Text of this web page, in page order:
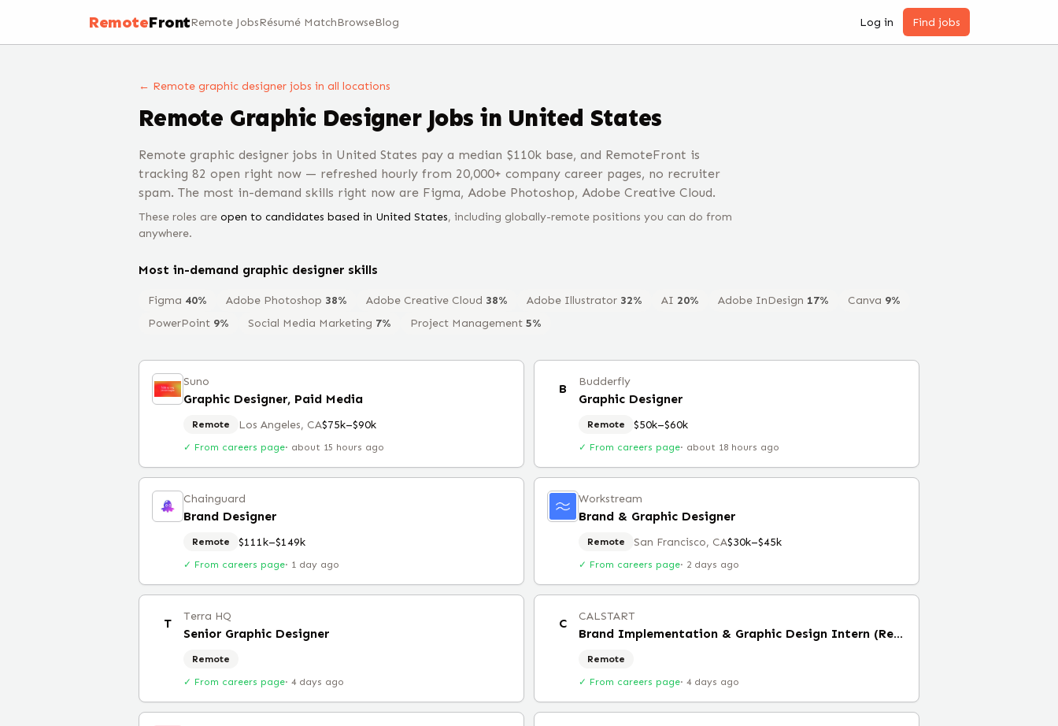
RemoteFrontRemote JobsRésumé MatchBrowseBlog Log in Find jobs
← Remote graphic designer jobs in all locations
Remote Graphic Designer Jobs in United States
Remote graphic designer jobs in United States pay a median $110k base, and RemoteFront is
tracking 82 open right now — refreshed hourly from 20,000+ company career pages, no recruiter
spam. The most in-demand skills right now are Figma, Adobe Photoshop, Adobe Creative Cloud.
These roles are open to candidates based in United States, including globally-remote positions you can do from
anywhere.
Most in-demand graphic designer skills
Figma 40% Adobe Photoshop 38% Adobe Creative Cloud 38% Adobe Illustrator 32% AI 20% Adobe InDesign 17% Canva 9%
PowerPoint 9% Social Media Marketing 7% Project Management 5%
Suno
Graphic Designer, Paid Media
Remote Los Angeles, CA$75k–$90k
✓ From careers page· about 15 hours ago
B Budderfly
Graphic Designer
Remote $50k–$60k
✓ From careers page· about 18 hours ago
Chainguard
Brand Designer
Remote $111k–$149k
✓ From careers page· 1 day ago
Workstream
Brand & Graphic Designer
Remote San Francisco, CA$30k–$45k
✓ From careers page· 2 days ago
T Terra HQ
Senior Graphic Designer
Remote
✓ From careers page· 4 days ago
C CALSTART
Brand Implementation & Graphic Design Intern (Remote)
Remote
✓ From careers page· 4 days ago